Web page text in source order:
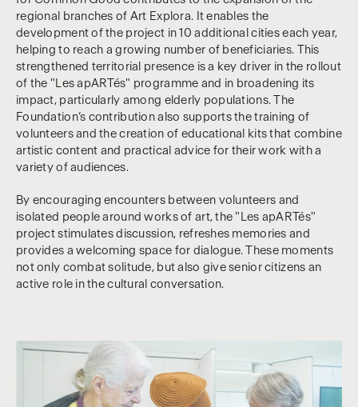
regional branches of Art Explora. It enables the
development of the project in 10 additional cities each year,
helping to reach a growing number of beneficiaries. This
strengthened territorial presence is a key driver in the rollout
of the "Les apARTés" programme and in broadening its
impact, particularly among elderly populations. The
Foundation’s contribution also supports the training of
volunteers and the creation of educational kits that combine
artistic content and practical advice for their work with a
variety of audiences.
By encouraging encounters between volunteers and
isolated people around works of art, the "Les apARTés"
project stimulates discussion, refreshes memories and
provides a welcoming space for dialogue. These moments
not only combat solitude, but also give senior citizens an
active role in the cultural conversation.